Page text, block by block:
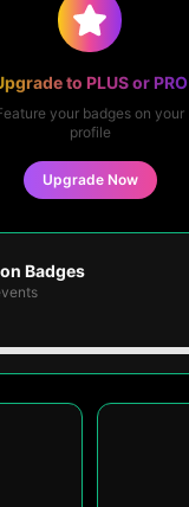
to PLUS or PRO
your badges on your
profile
Upgrade Now
Badges